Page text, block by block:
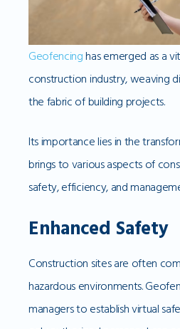
Geofencinghas emerged as a
construction industry, weaving
the fabric of building projects.
Its importance lies in the
brings to various aspects of
safety, efficiency, and
Enhanced Safety
Construction sites are often
hazardous environments.
managers to establish virtual